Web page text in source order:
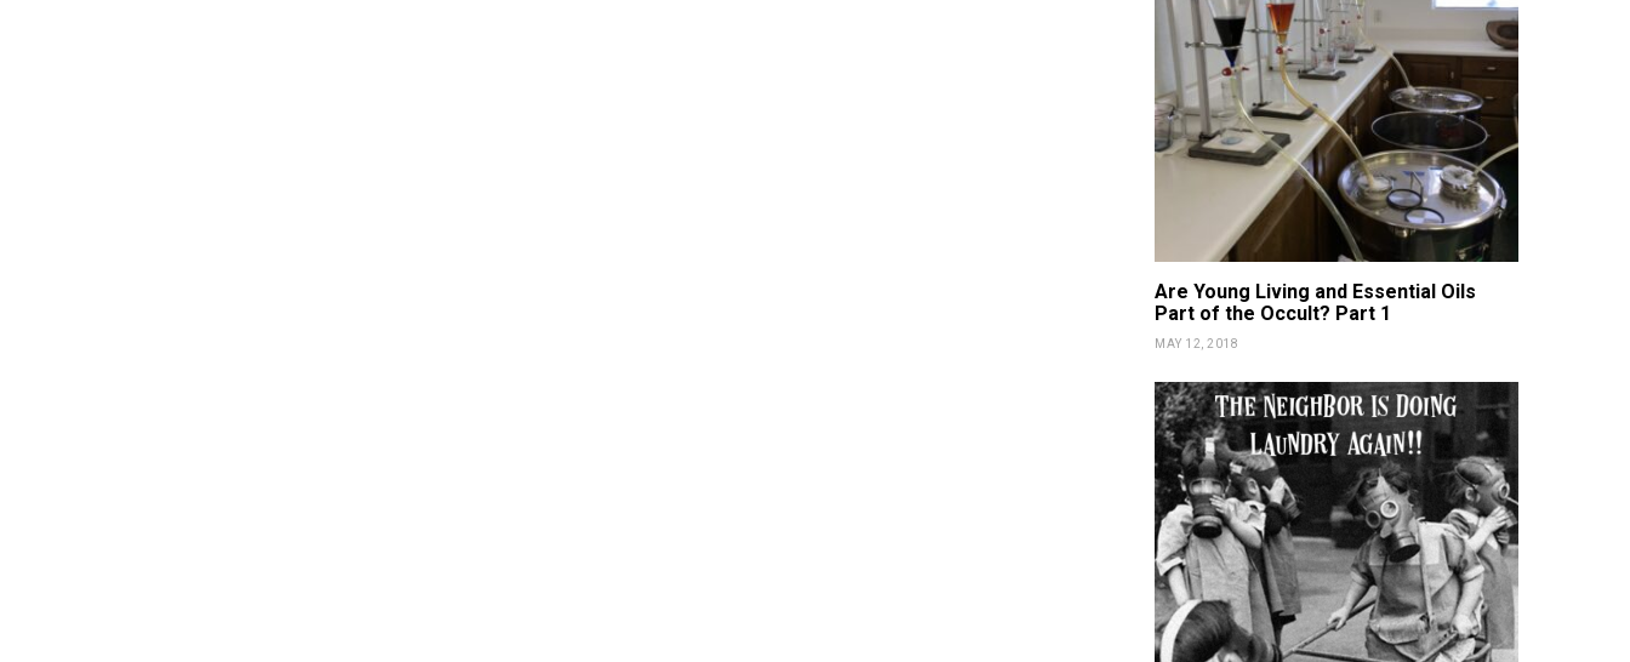
Are Young Living and Essential Oils
Part of the Occult? Part 1
MAY 12, 2018